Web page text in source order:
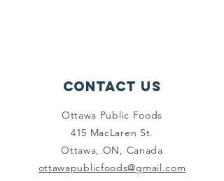
Contact Us
Ottawa Public Foods
415 MacLaren St.
Ottawa, ON, Canada
ottawapublicfoods@gmail.com